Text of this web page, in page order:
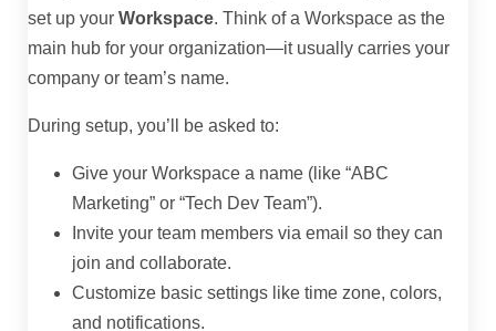
set up your Workspace. Think of a Workspace as the
main hub for your organization—it usually carries your
company or team’s name.
During setup, you’ll be asked to:
Give your Workspace a name (like “ABC
Marketing” or “Tech Dev Team”).
Invite your team members via email so they can
join and collaborate.
Customize basic settings like time zone, colors,
and notifications.